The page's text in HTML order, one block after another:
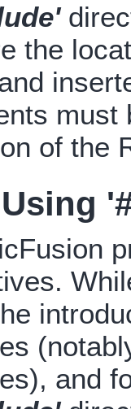
the
must
of the
and